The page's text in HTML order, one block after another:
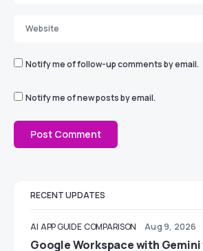
Notify me of follow-up comments by email.
Notify me of new posts by email.
RECENT UPDATES
AI APP GUIDE COMPARISON Aug 9, 2026
Google Workspace with